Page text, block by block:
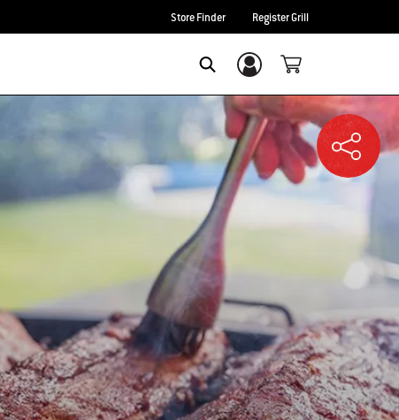
Store Finder Register Grill
Login/Sign Up